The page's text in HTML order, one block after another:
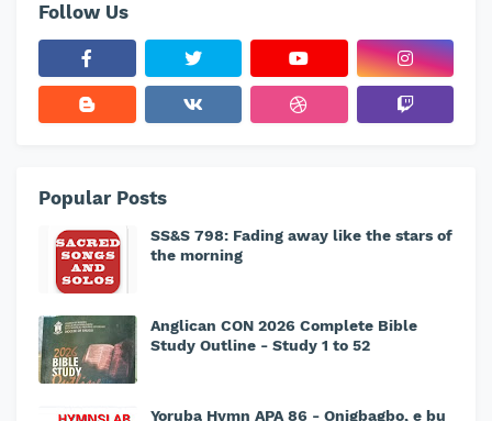
Follow Us
Popular Posts
SS&S 798: Fading away like the stars of
the morning
Anglican CON 2026 Complete Bible
Study Outline - Study 1 to 52
Yoruba Hymn APA 86 - Onigbagbo, e bu